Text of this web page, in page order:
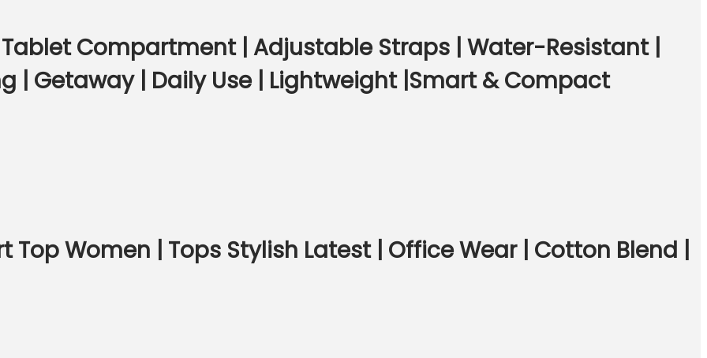
Compartment | Adjustable Straps | Water-Resistant |
| Getaway | Daily Use | Lightweight |Smart & Compact
Top Women | Tops Stylish Latest | Office Wear | Cotton Blend |